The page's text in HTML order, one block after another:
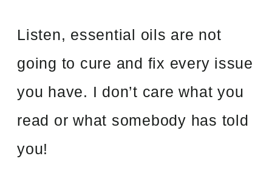
Listen, essential oils are not
going to cure and fix every issue
you have. I don’t care what you
read or what somebody has told
you!